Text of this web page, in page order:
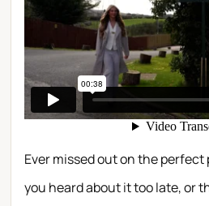
Ever missed out on the
you heard about it too late, or